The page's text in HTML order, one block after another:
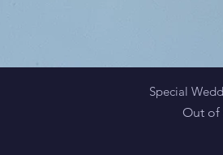
Quick
Special
Out of